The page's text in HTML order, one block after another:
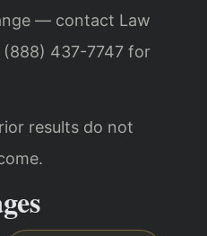
— contact Law
(888) 437-7747 for
results do not